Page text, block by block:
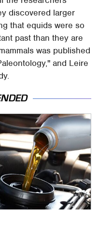
discovered larger
that equids were so
past than they are
was published
and Leire